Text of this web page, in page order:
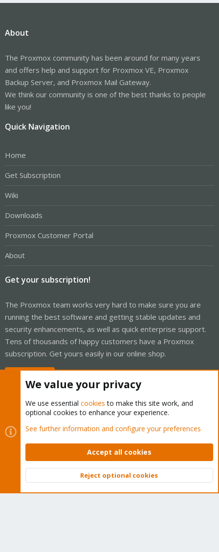
About
The Proxmox community has been around for many years
and offers help and support for Proxmox VE, Proxmox
Backup Server, and Proxmox Mail Gateway.
We think our community is one of the best thanks to people
like you!
Quick Navigation
Home
Get Subscription
Wiki
Downloads
Proxmox Customer Portal
About
Get your subscription!
The Proxmox team works very hard to make sure you are
running the best software and getting stable updates and
security enhancements, as well as quick enterprise support.
Tens of thousands of happy customers have a Proxmox
subscription. Get yours easily in our online shop.
Cookies
Proxmox Support Forum - Light Mode
Contact us
Terms and rules Privacy policy Help Home
Community platform by XenForo © 2010-2026 XenForo Ltd.
Top
We value your privacy
We use essential cookies to make this site work, and
optional cookies to enhance your experience.
See further information and configure your preferences
Accept all cookies
Reject optional cookies